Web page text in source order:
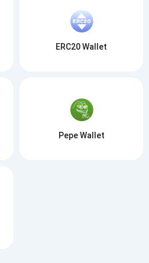
ERC20 Wallet
Pepe Wallet